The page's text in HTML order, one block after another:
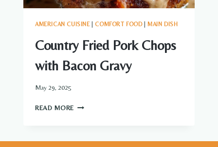
AMERICAN CUISINE COMFORT FOOD| MAIN DISH
Country Fried Pork Chops
with Bacon Gravy
May 29, 2025
READ MORE COUNTRY